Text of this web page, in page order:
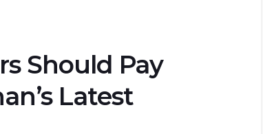
Should Pay
Latest